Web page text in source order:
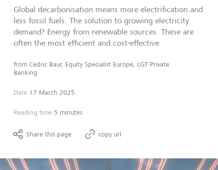
Global decarbonisation means more electrification and
less fossil fuels. The solution to growing electricity
demand? Energy from renewable sources. These are
often the most efficient and cost-effective.
from Cedric Baur, Equity Specialist Europe, LGT Private
Banking
Date 17 March 2025
Reading time 5 minutes
Share this page copy url